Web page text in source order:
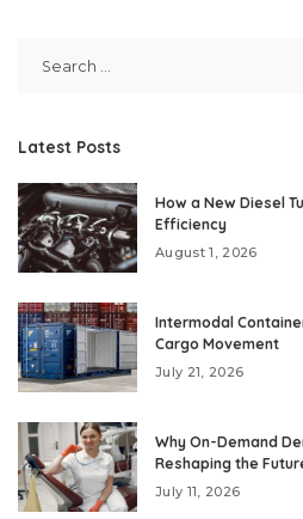
Latest Posts
How a New Diesel
Efficiency
August 1, 2026
Intermodal
Cargo Movement
July 21, 2026
Why On-Demand
Reshaping the
July 11, 2026